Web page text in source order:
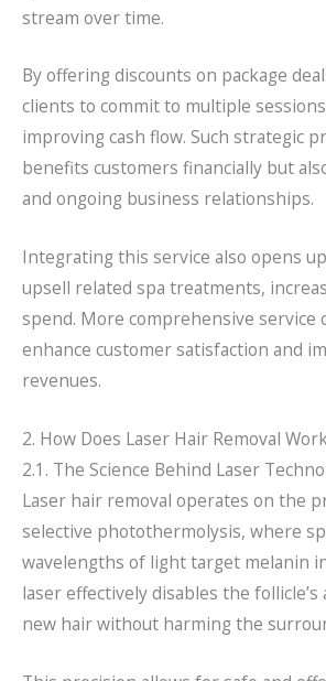
stream over time.
By offering discounts on package
clients to commit to multiple
improving cash flow. Such strategic
benefits customers financially but
and ongoing business relationships.
Integrating this service also opens
upsell related spa treatments,
spend. More comprehensive service
enhance customer satisfaction and
revenues.
2. How Does Laser Hair Removal
2.1. The Science Behind Laser
Laser hair removal operates on the
selective photothermolysis, where
wavelengths of light target melanin
laser effectively disables the
new hair without harming the